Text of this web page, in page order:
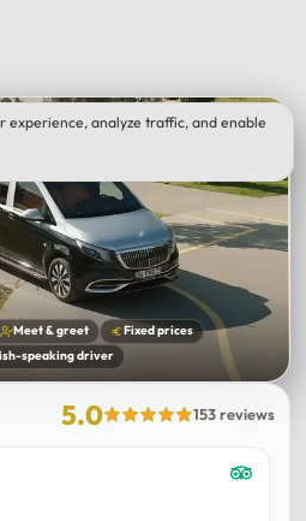
Meet & greet
Fixed prices
speaking driver
5.0 153 reviews
experience, analyze traffic, and enable